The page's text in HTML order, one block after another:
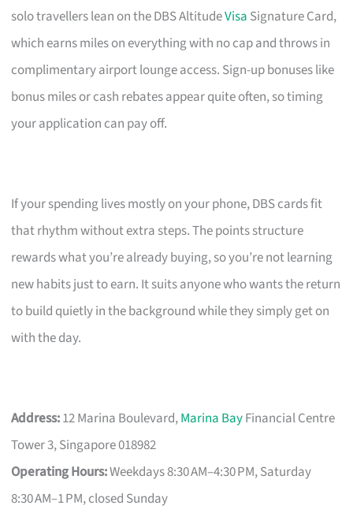
solo travellers lean on the DBS AltitudeVisa Signature Card,
which earns miles on everything with no cap and throws in
complimentary airport lounge access. Sign-up bonuses like
bonus miles or cash rebates appear quite often, so timing
your application can pay off.
If your spending lives mostly on your phone, DBS cards fit
that rhythm without extra steps. The points structure
rewards what you’re already buying, so you’re not learning
new habits just to earn. It suits anyone who wants the return
to build quietly in the background while they simply get on
with the day.
Address:12 Marina Boulevard,Marina BayFinancial Centre
Tower 3, Singapore 018982
Operating Hours:Weekdays 8:30 AM–4:30 PM, Saturday
8:30 AM–1 PM, closed Sunday